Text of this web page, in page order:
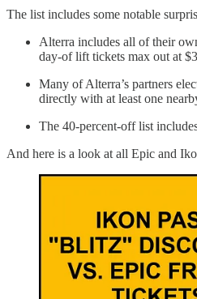
The list includes some notable
Alterra includes all of their
day-of lift tickets max out at
Many of Alterra’s partners
directly with at least one
The 40-percent-off list
And here is a look at all Epic and